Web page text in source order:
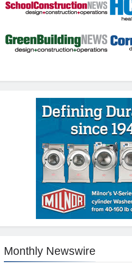
Monthly Newswire